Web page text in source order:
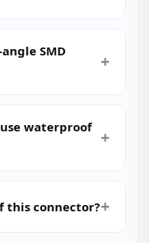
SMD
waterproof
this connector?